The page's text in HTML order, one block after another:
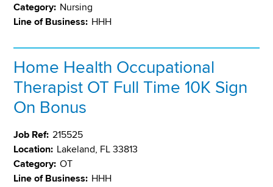
Category: Nursing
Line of Business: HHH
Home Health Occupational
Therapist OT Full Time 10K Sign
On Bonus
Job Ref: 215525
Location: Lakeland, FL 33813
Category: OT
Line of Business: HHH